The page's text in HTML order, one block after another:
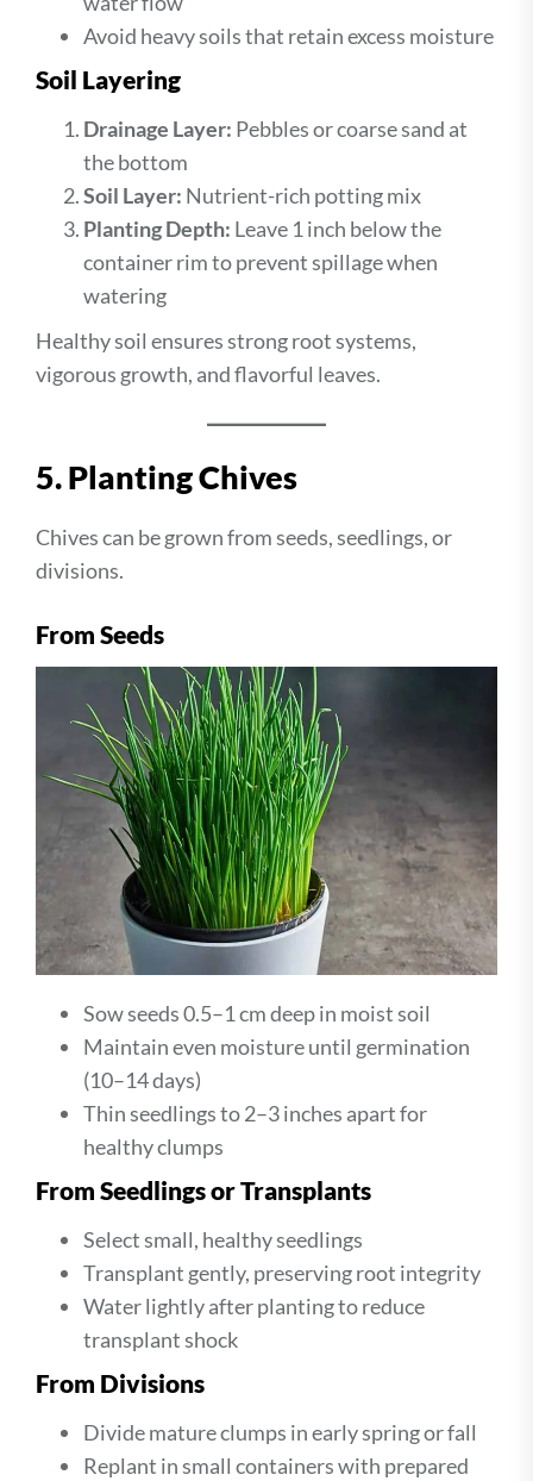
Avoid heavy soils that retain excess moisture
Soil Layering
Drainage Layer: Pebbles or coarse sand at
the bottom
Soil Layer: Nutrient-rich potting mix
Planting Depth: Leave 1 inch below the
container rim to prevent spillage when
watering
Healthy soil ensures strong root systems,
vigorous growth, and flavorful leaves.
5. Planting Chives
Chives can be grown from seeds, seedlings, or
divisions.
From Seeds
Sow seeds 0.5–1 cm deep in moist soil
Maintain even moisture until germination
(10–14 days)
Thin seedlings to 2–3 inches apart for
healthy clumps
From Seedlings or Transplants
Select small, healthy seedlings
Transplant gently, preserving root integrity
Water lightly after planting to reduce
transplant shock
From Divisions
Divide mature clumps in early spring or fall
Replant in small containers with prepared